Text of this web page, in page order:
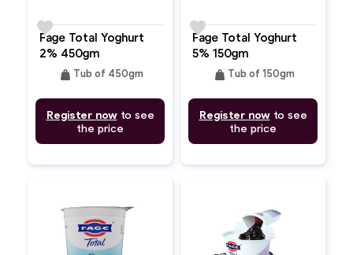
Fage Total Yoghurt
2% 450gm
weight Tub of 450gm
Register nowto see
the price
favorite
Fage Total Yoghurt
5% 150gm
weight Tub of 150gm
Register nowto see
the price
favorite